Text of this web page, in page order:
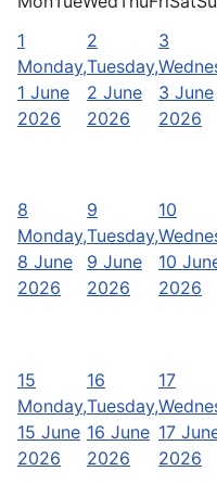
1
Monday,
1 June
2026
2
Tuesday,
2 June
2026
3
3 June
2026
8
Monday,
8 June
2026
9
Tuesday,
9 June
2026
10
10
2026
15
Monday,
15 June
2026
16
Tuesday,
16 June
2026
17
17
2026